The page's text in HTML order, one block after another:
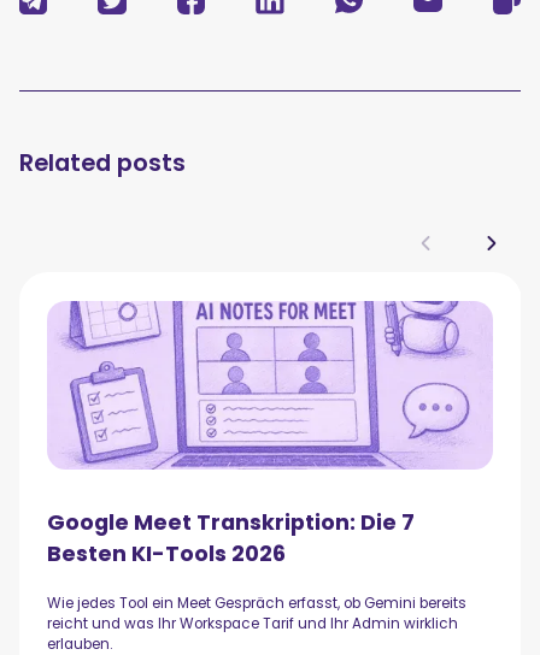
Related posts
Google Meet Transkription: Die 7
Besten KI-Tools 2026
Wie jedes Tool ein Meet Gespräch erfasst, ob Gemini bereits
reicht und was Ihr Workspace Tarif und Ihr Admin wirklich
erlauben.